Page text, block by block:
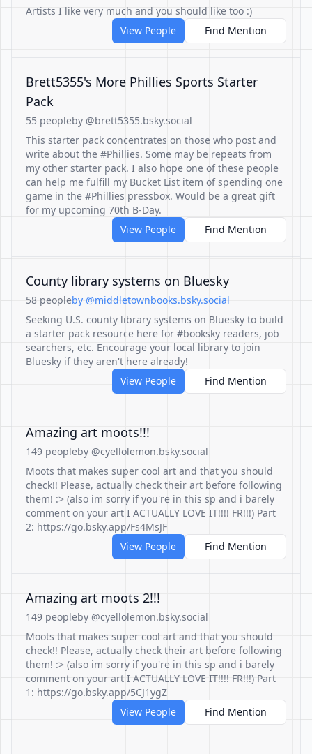
Artists I like very much and you should like too :)
View People
Find Mention
Brett5355's More Phillies Sports Starter
Pack
55 peopleby @brett5355.bsky.social
This starter pack concentrates on those who post and
write about the #Phillies. Some may be repeats from
my other starter pack. I also hope one of these people
can help me fulfill my Bucket List item of spending one
game in the #Phillies pressbox. Would be a great gift
for my upcoming 70th B-Day.
View People
Find Mention
County library systems on Bluesky
58 peopleby @middletownbooks.bsky.social
Seeking U.S. county library systems on Bluesky to build
a starter pack resource here for #booksky readers, job
searchers, etc. Encourage your local library to join
Bluesky if they aren't here already!
View People
Find Mention
Amazing art moots!!!
149 peopleby @cyellolemon.bsky.social
Moots that makes super cool art and that you should
check!! Please, actually check their art before following
them! :> (also im sorry if you're in this sp and i barely
comment on your art I ACTUALLY LOVE IT!!!! FR!!!) Part
2: https://go.bsky.app/Fs4MsJF
View People
Find Mention
Amazing art moots 2!!!
149 peopleby @cyellolemon.bsky.social
Moots that makes super cool art and that you should
check!! Please, actually check their art before following
them! :> (also im sorry if you're in this sp and i barely
comment on your art I ACTUALLY LOVE IT!!!! FR!!!) Part
1: https://go.bsky.app/5CJ1ygZ
View People
Find Mention